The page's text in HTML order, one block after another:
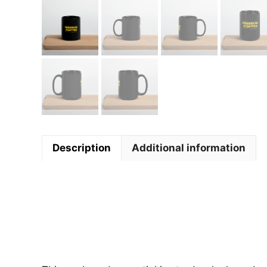
Description Additional information